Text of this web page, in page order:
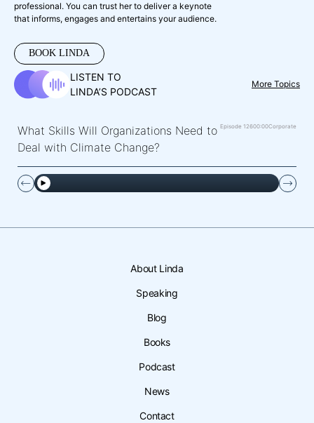
professional. You can trust her to deliver a keynote
that informs, engages and entertains your audience.
BOOK LINDA
LISTEN TO
LINDA’S PODCAST
More Topics
What Skills Will Organizations Need to
Deal with Climate Change?
Episode 12600:00Corporate
About Linda
Speaking
Blog
Books
Podcast
News
Contact